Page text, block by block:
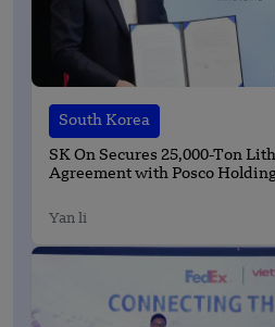
South Korea
SK On Secures 25,000-Ton
Agreement with Posco
Yan li